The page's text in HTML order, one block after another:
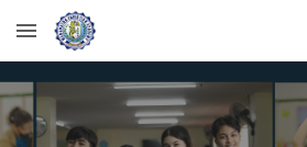
Skip to main content